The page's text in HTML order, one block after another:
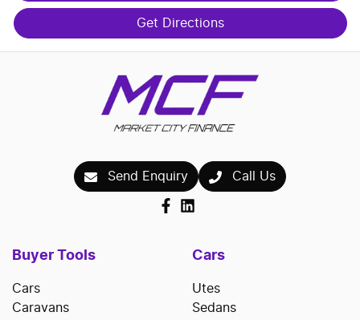
Get Directions
Send Enquiry Call Us
Buyer Tools
Cars
Caravans
Cars
Utes
Sedans